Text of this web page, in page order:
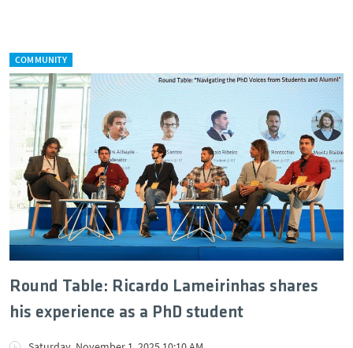
COMMUNITY
Round Table: Ricardo Lameirinhas shares
his experience as a PhD student